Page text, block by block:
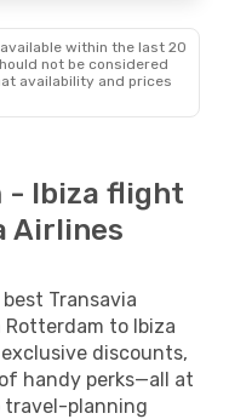
within the last 20
not be considered
availability and prices
- Ibiza flight
Airlines
Transavia
to Ibiza
discounts,
handy perks—all at
travel-planning